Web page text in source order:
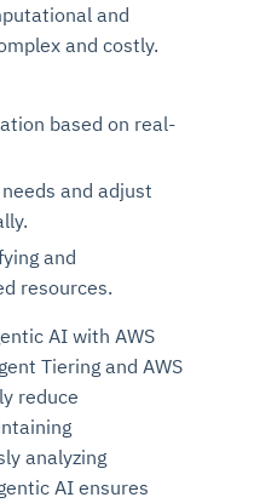
and
and costly.
based on real-
and adjust
and
resources.
AI with AWS
Tiering and AWS
reduce
analyzing
AI ensures